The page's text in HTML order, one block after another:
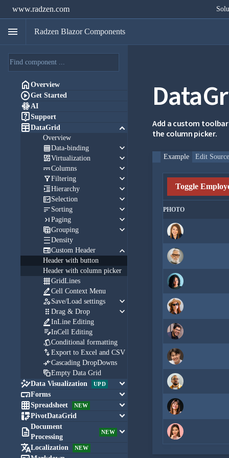
www.radzen.com
menu Radzen Blazor Components
Add a custom
the column picker.
Example Edit Source
Toggle
PHOTO
 Overview
Get Started
AI
Support
DataGrid keyboard_arrow_down
Overview
Data-binding keyboard_arrow_down
Virtualization keyboard_arrow_down
Columns keyboard_arrow_down
Filtering keyboard_arrow_down
Hierarchy keyboard_arrow_down
Selection keyboard_arrow_down
 Sorting keyboard_arrow_down
 Paging keyboard_arrow_down
Grouping keyboard_arrow_down
Density
Custom Header keyboard_arrow_down
Header with button
Header with column picker
GridLines
Cell Context Menu
Save/Load settings keyboard_arrow_down
 Drag & Drop keyboard_arrow_down
InLine Editing
InCell Editing
Conditional formatting
 Export to Excel and CSV
Cascading DropDowns
Empty Data Grid
Data Visualization UPD
keyboard_arrow_down
Forms
keyboard_arrow_down
Spreadsheet NEW
keyboard_arrow_down
PivotDataGrid
keyboard_arrow_down
 Document
Processing
NEW
keyboard_arrow_down
Localization NEW